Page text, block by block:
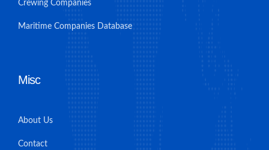
Crewing Companies
Maritime Companies Database
Misc
About Us
Contact